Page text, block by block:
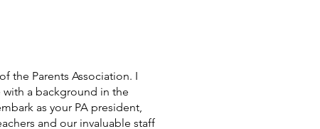
the Parents Association. I
a background in the
as your PA president,
and our invaluable staff